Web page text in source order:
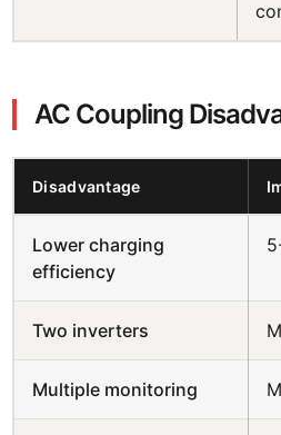
AC Coupling
Disadvantage
Lower charging
efficiency
Two inverters
Multiple monitoring